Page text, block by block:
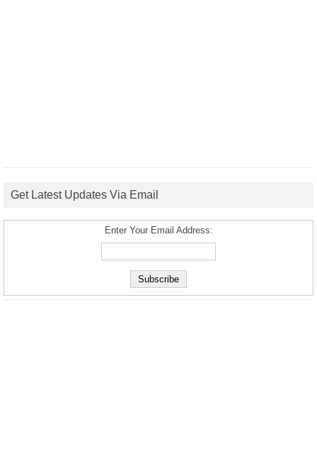
Get Latest Updates Via Email
Enter Your Email Address: